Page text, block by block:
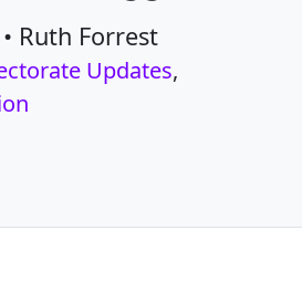
• Ruth Forrest
Updates,